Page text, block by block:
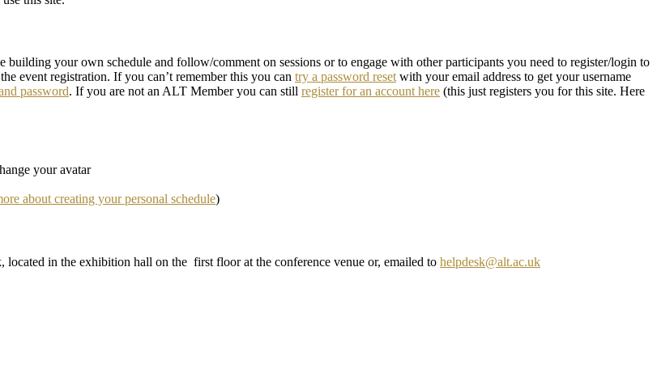
your own schedule and follow/comment on sessions or to engage with other participants you need to register/login to
event registration. If you can’t remember this you can try a password reset with your email address to get your username
password. If you are not an ALT Member you can still register for an account here (this just registers you for this site. Here
your avatar
about creating your personal schedule)
in the exhibition hall on the first floor at the conference venue or, emailed to helpdesk@alt.ac.uk